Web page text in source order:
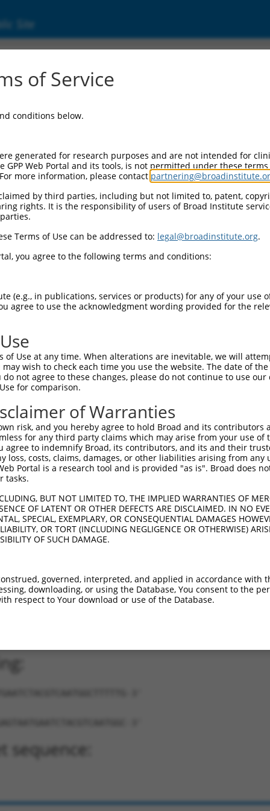
Site
Backbone:
II Cassette 1:
PGK-PuroR
Pol II Cassette 2:
n/a
III Promoter:
constitutive hU6
III Insert:
(TRCN0000054411)
Reporter:
n/a
this shRNA:
SDR Match % [?] Region Start Pos.
100% CDS 537 13.200
100% CDS 459 13.200
100% 5UTR 901 13.200
100% CDS 450 13.200
100% 5UTR 109 13.200
100% 13.200
sequence:
of Service
conditions below.
generated for research purposes and are not intended for
Web Portal and its tools, is not permitted under these
more information, please contact
by third parties, including but not limited to, patent,
rights. It is the responsibility of users of Broad Institute
Terms of Use can be addressed to: legal@broadinstitute.org.
you agree to the following terms and conditions:
(e.g., in publications, services or products) for any of your use
agree to use the acknowledgment wording provided for the
Use at any time. When alterations are inevitable, we will
wish to check each time you use the website. The date of
do not agree to these changes, please do not continue to use
for comparison.
of Warranties
risk, and you hereby agree to hold Broad and its
for any third party claims which may arise from your use of
to indemnify Broad, its contributors, and its and their
loss, costs, claims, damages, or other liabilities arising from
Portal is a research tool and is provided "as is". Broad does
tasks.
BUT NOT LIMITED TO, THE IMPLIED WARRANTIES OF
OF LATENT OR OTHER DEFECTS ARE DISCLAIMED. IN NO
SPECIAL, EXEMPLARY, OR CONSEQUENTIAL DAMAGES
OR TORT (INCLUDING NEGLIGENCE OR OTHERWISE)
OF SUCH DAMAGE.
governed, interpreted, and applied in accordance with
downloading, or using the Database, You consent to the
respect to Your download or use of the Database.